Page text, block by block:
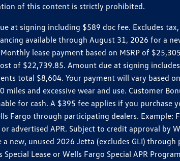
of this content is strictly prohibited.
at signing including $589 doc fee. Excludes
available through August 31, 2026 for a
lease payment based on MSRP of
of $22,739.85. Amount due at signing
total $8,604. Your payment will vary based
and excessive wear and use. Customer
for cash. A $395 fee applies if you purchase
Fargo through participating dealers. Example:
APR. Subject to credit approval by
new, unused 2026 Jetta (excludes GLI)
Lease or Wells Fargo Special APR